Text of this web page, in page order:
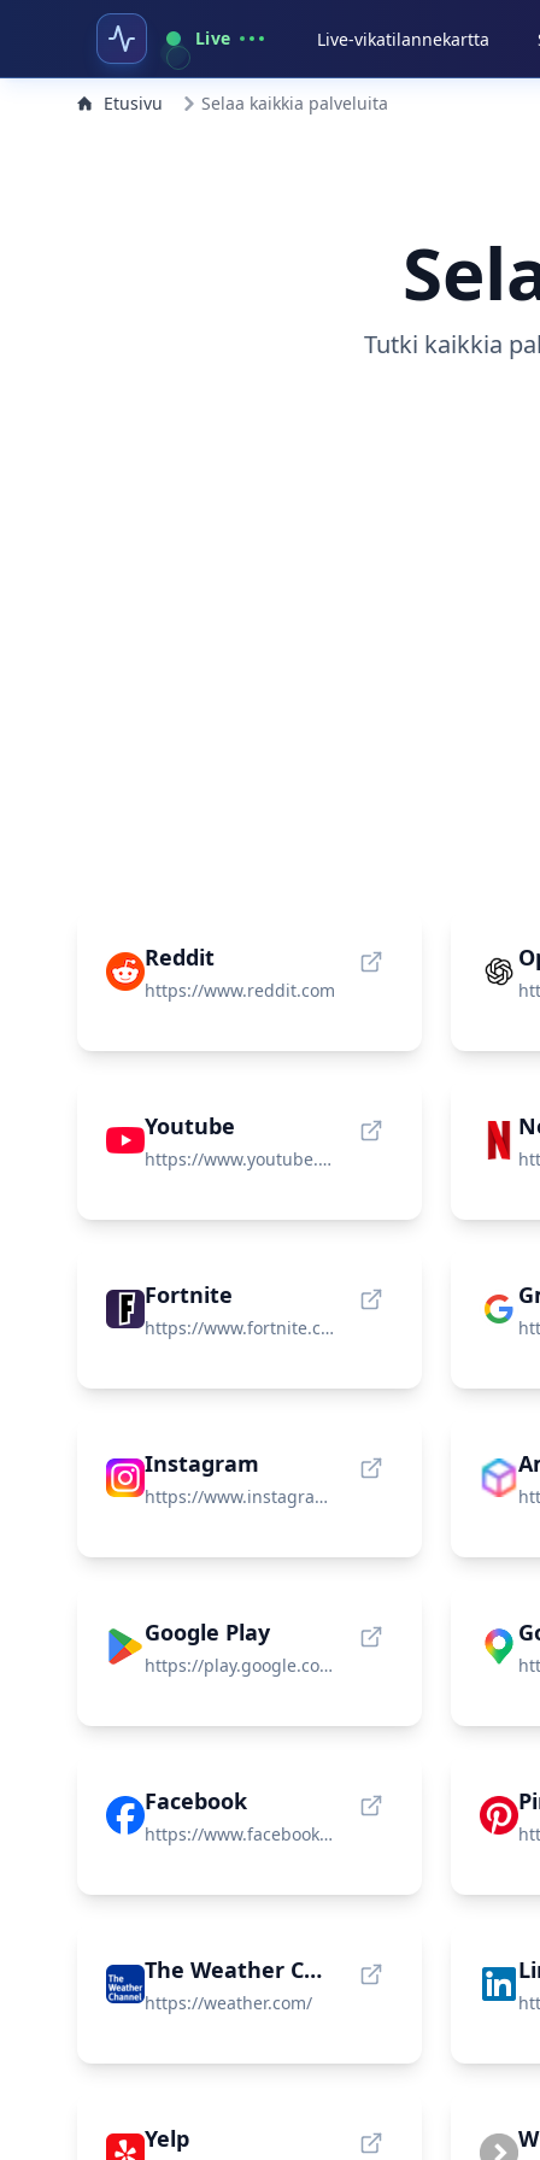
Live Live-vikatilannekartta
Etusivu Selaa kaikkia palveluita
Tutki kaikkia
Reddit
https://www.reddit.com
Youtube
https://www.youtube.com/
Fortnite
https://www.fortnite.com/
Instagram
https://www.instagram.com/
Google Play
https://play.google.com/store/games
Facebook
https://www.facebook.com
The Weather Channel
https://weather.com/
Yelp